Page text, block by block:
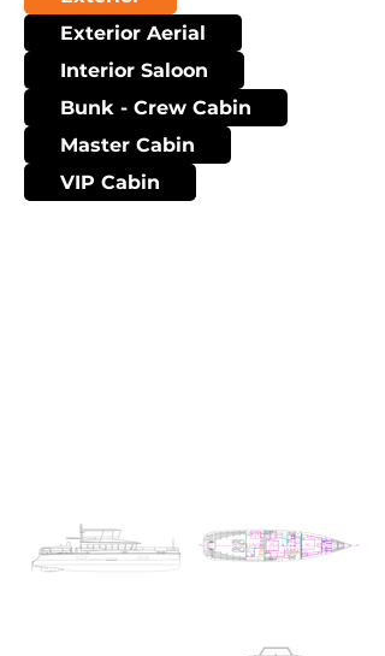
Exterior Aerial
Interior Saloon
Bunk - Crew Cabin
Master Cabin
VIP Cabin